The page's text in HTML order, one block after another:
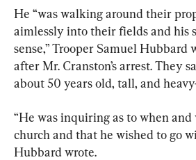
He “was walking around their
aimlessly into their fields and his
sense,” Trooper Samuel Hubbard
after Mr. Cranston’s arrest. They
about 50 years old, tall, and
“He was inquiring as to when
church and that he wished to go
Hubbard wrote.